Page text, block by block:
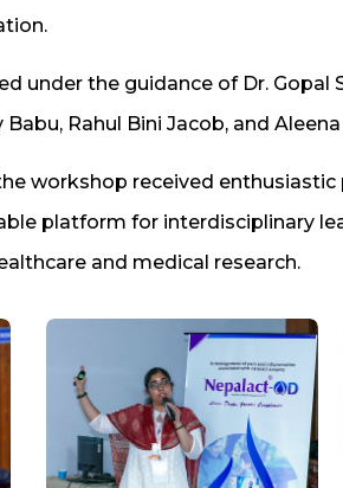
under the guidance of Dr. Gopal
Rahul Bini Jacob, and
workshop received
platform for interdisciplinary
and medical research.